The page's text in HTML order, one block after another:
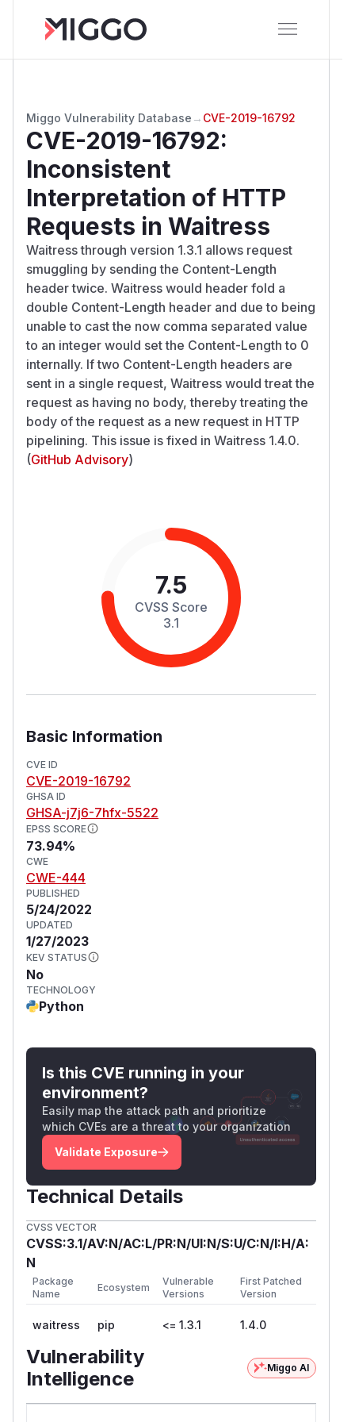
Miggo Vulnerability Database → CVE-2019-16792
CVE-2019-16792:
Inconsistent
Interpretation of HTTP
Requests in Waitress
Waitress through version 1.3.1 allows request
smuggling by sending the Content-Length
header twice. Waitress would header fold a
double Content-Length header and due to being
unable to cast the now comma separated value
to an integer would set the Content-Length to 0
internally. If two Content-Length headers are
sent in a single request, Waitress would treat the
request as having no body, thereby treating the
body of the request as a new request in HTTP
pipelining. This issue is fixed in Waitress 1.4.0.
(GitHub Advisory)
7.5
CVSS Score
3.1
Basic Information
CVE ID
CVE-2019-16792
GHSA ID
GHSA-j7j6-7hfx-5522
EPSS SCORE
73.94%
CWE
CWE-444
PUBLISHED
5/24/2022
UPDATED
1/27/2023
KEV STATUS
No
TECHNOLOGY
Python
Is this CVE running in your
environment?
Easily map the attack path and prioritize
which CVEs are a threat to your organization
Validate Exposure
Technical Details
CVSS VECTOR
CVSS:3.1/AV:N/AC:L/PR:N/UI:N/S:U/C:N/I:H/A:
N
Package
Name
Ecosystem
Vulnerable
Versions
First Patched
Version
waitress pip <= 1.3.1 1.4.0
Vulnerability
Intelligence
Miggo AI